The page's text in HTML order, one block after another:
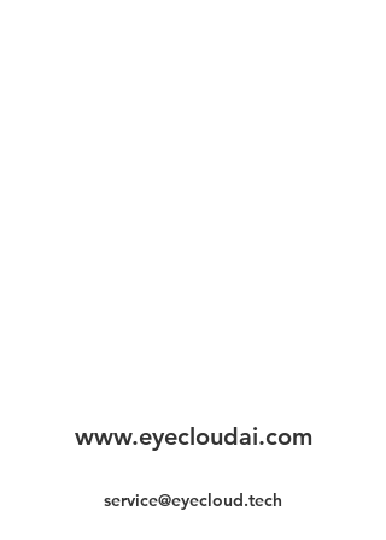
www.eyecloudai.com
service@eyecloud.tech